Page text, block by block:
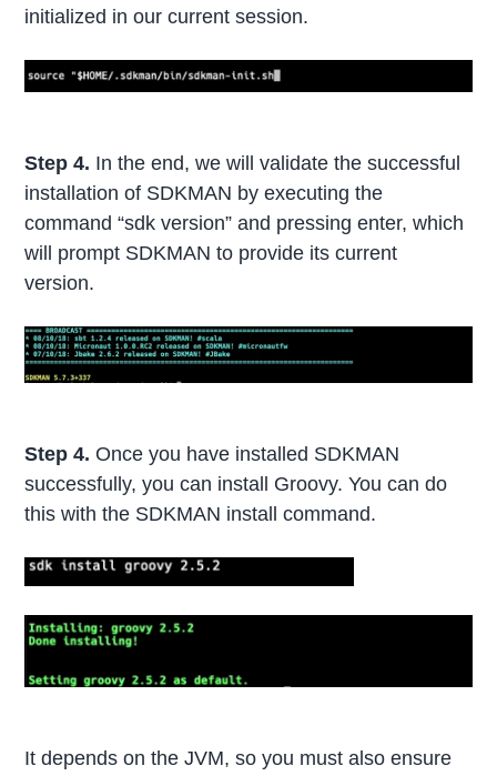
initialized in our current session.
Step 4. In the end, we will validate the successful
installation of SDKMAN by executing the
command “sdk version” and pressing enter, which
will prompt SDKMAN to provide its current
version.
Step 4.Once you have installed SDKMAN
successfully, you can install Groovy. You can do
this with the SDKMAN install command.
It depends on the JVM, so you must also ensure